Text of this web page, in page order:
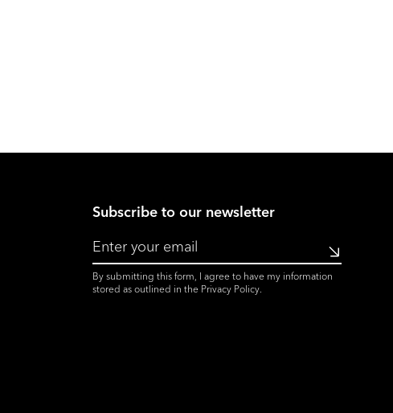
Subscribe to our newsletter
By submitting this form, I agree to have my information
stored as outlined in the Privacy Policy.
Submit